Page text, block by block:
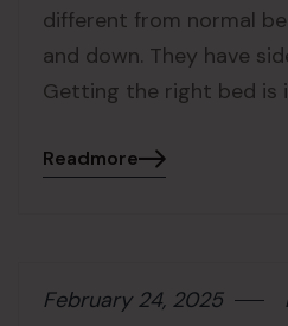
different from normal
and down. They have
Getting the right bed is
Readmore
February 24, 2025